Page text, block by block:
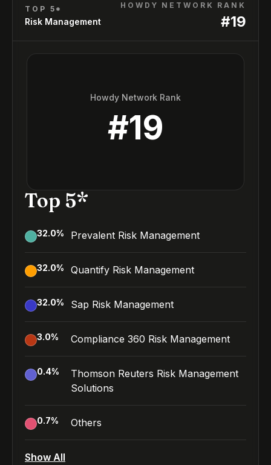
TOP 5*
Risk Management
HOWDY NETWORK RANK
#19
Howdy Network Rank
#19
Top 5*
32.0% Prevalent Risk Management
32.0% Quantify Risk Management
32.0% Sap Risk Management
3.0% Compliance 360 Risk Management
0.4%
Thomson Reuters Risk Management
Solutions
0.7% Others
Show All